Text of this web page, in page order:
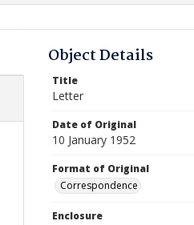
Comparison List: (0/2)
Object Details
Title
Letter
Date of Original
10 January 1952
Format of Original
Correspondence
Enclosure